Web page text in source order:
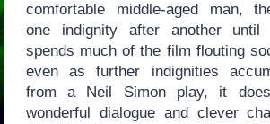
comfortable middle-aged man,
one indignity after another until
spends much of the film flouting
even as further indignities
from a Neil Simon play, it
wonderful dialogue and clever